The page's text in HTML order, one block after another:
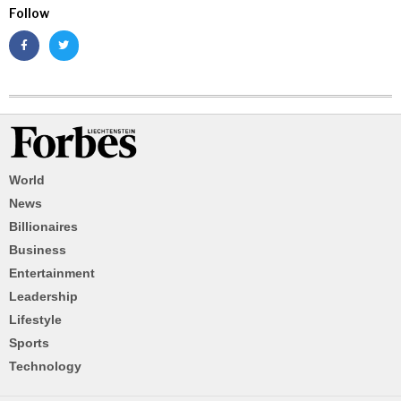
Follow
World
News
Billionaires
Business
Entertainment
Leadership
Lifestyle
Sports
Technology